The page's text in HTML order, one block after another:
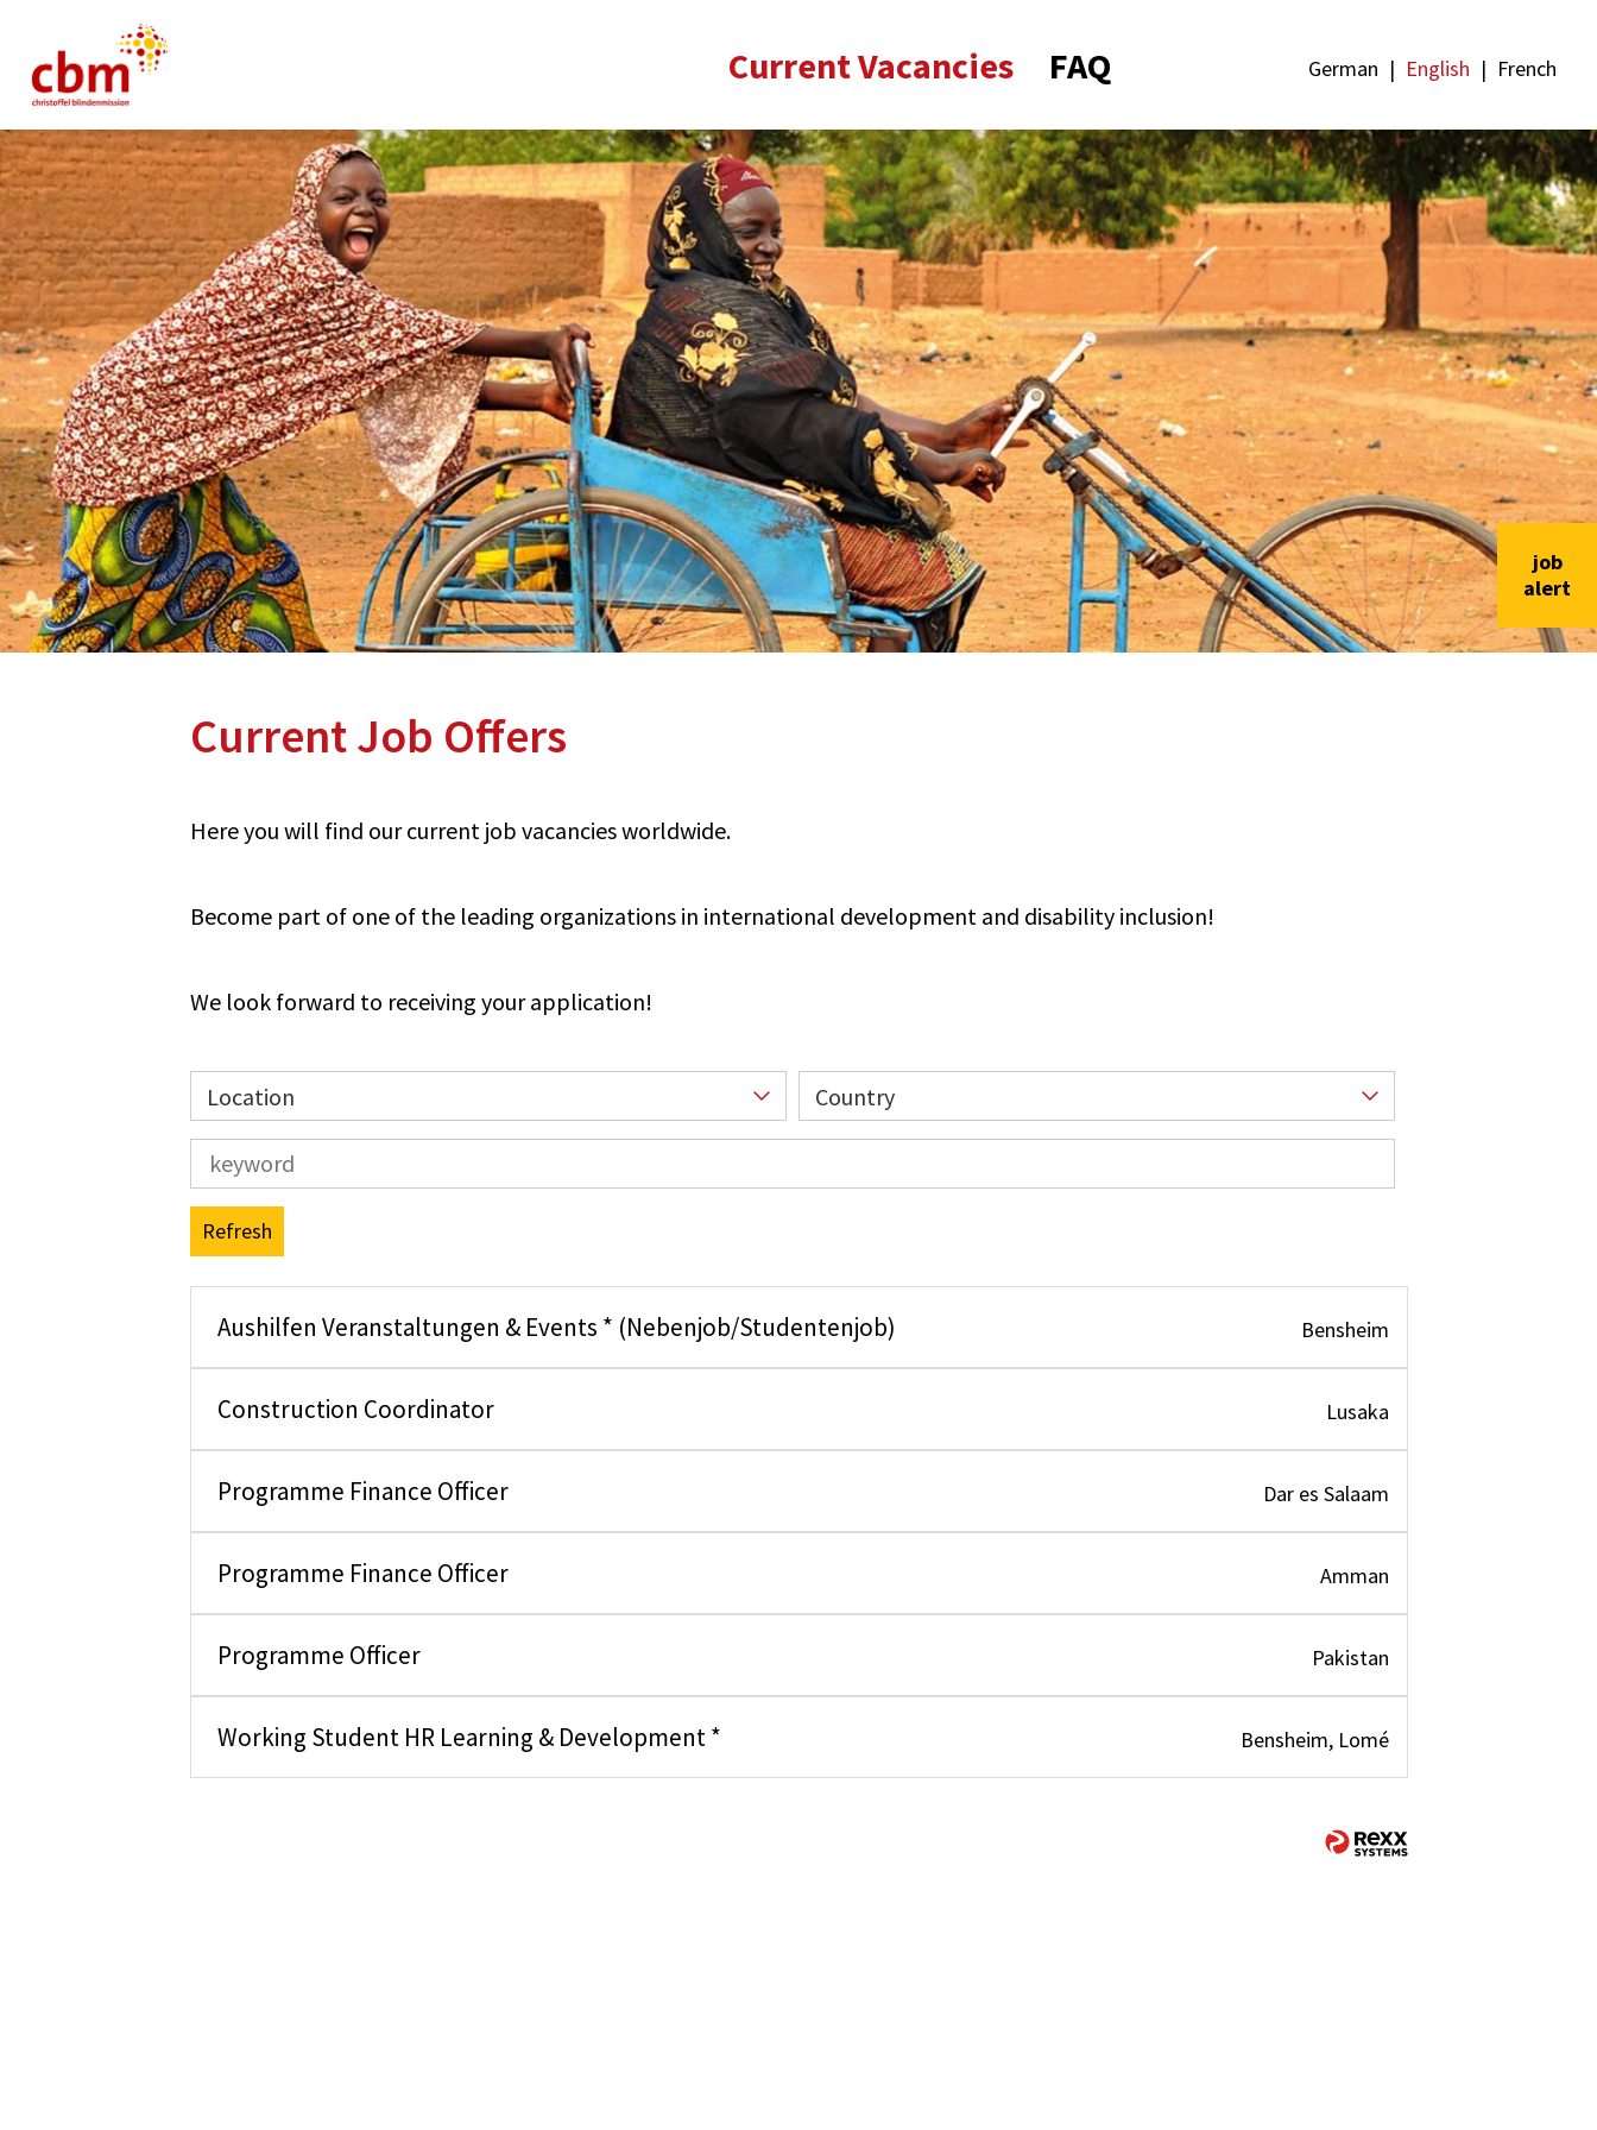
German English French
Current Vacancies FAQ
Current Job Offers
Here you will find our current job vacancies worldwide.
Become part of one of the leading organizations in international development and disability inclusion!
We look forward to receiving your application!
Location Country
Refresh
Aushilfen Veranstaltungen & Events * (Nebenjob/Studentenjob) Bensheim
Construction Coordinator Lusaka
Programme Finance Officer Dar es Salaam
Programme Finance Officer Amman
Programme Officer Pakistan
Working Student HR Learning & Development * Bensheim, Lomé
job
alert